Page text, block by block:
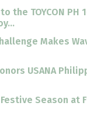
the TOYCON PH
Makes
USANA
Season at